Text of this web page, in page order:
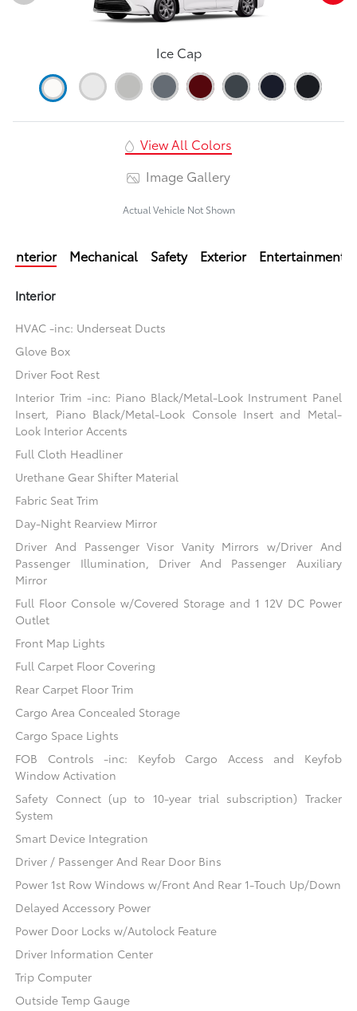
Ice Cap
View All Colors
Image Gallery
Actual Vehicle Not Shown
Interior Mechanical Safety Exterior Entertainment
Interior
HVAC -inc: Underseat Ducts
Glove Box
Driver Foot Rest
Interior Trim -inc: Piano Black/Metal-Look Instrument Panel
Insert, Piano Black/Metal-Look Console Insert and Metal-
Look Interior Accents
Full Cloth Headliner
Urethane Gear Shifter Material
Fabric Seat Trim
Day-Night Rearview Mirror
Driver And Passenger Visor Vanity Mirrors w/Driver And
Passenger Illumination, Driver And Passenger Auxiliary
Mirror
Full Floor Console w/Covered Storage and 1 12V DC Power
Outlet
Front Map Lights
Full Carpet Floor Covering
Rear Carpet Floor Trim
Cargo Area Concealed Storage
Cargo Space Lights
FOB Controls -inc: Keyfob Cargo Access and Keyfob
Window Activation
Safety Connect (up to 10-year trial subscription) Tracker
System
Smart Device Integration
Driver / Passenger And Rear Door Bins
Power 1st Row Windows w/Front And Rear 1-Touch Up/Down
Delayed Accessory Power
Power Door Locks w/Autolock Feature
Driver Information Center
Trip Computer
Outside Temp Gauge